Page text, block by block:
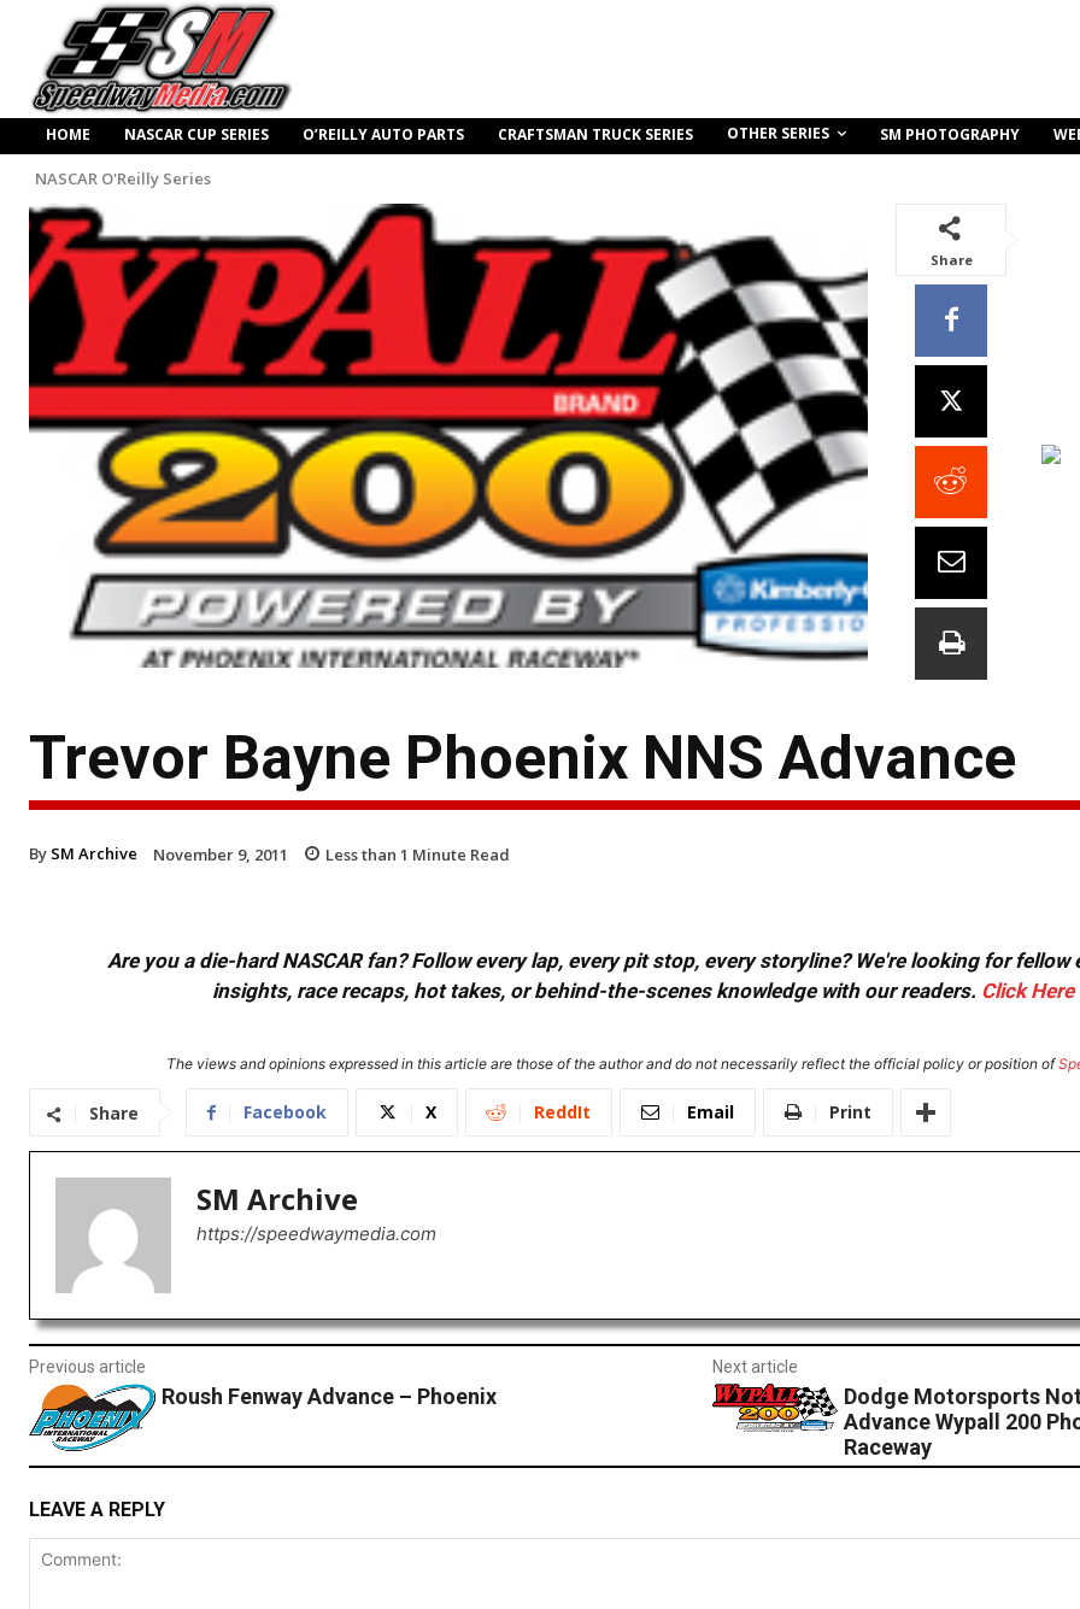
HOME NASCAR CUP SERIES O’REILLY AUTO PARTS CRAFTSMAN TRUCK SERIES OTHER SERIES SM PHOTOGRAPHY
NASCAR O'Reilly Series
Share
Trevor Bayne Phoenix NNS Advance
By SM Archive November 9, 2011 Less than 1 Minute Read
Are you a die-hard NASCAR fan? Follow every lap, every pit stop, every storyline? We're looking for
insights, race recaps, hot takes, or behind-the-scenes knowledge with our readers. Click Here
The views and opinions expressed in this article are those of the author and do not necessarily reflect the official policy or position of
Share Facebook X ReddIt Email Print
SM Archive
https://speedwaymedia.com
Previous article
Roush Fenway Advance – Phoenix
Next article
Dodge Motorsports
Advance Wypall 200
Raceway
LEAVE A REPLY